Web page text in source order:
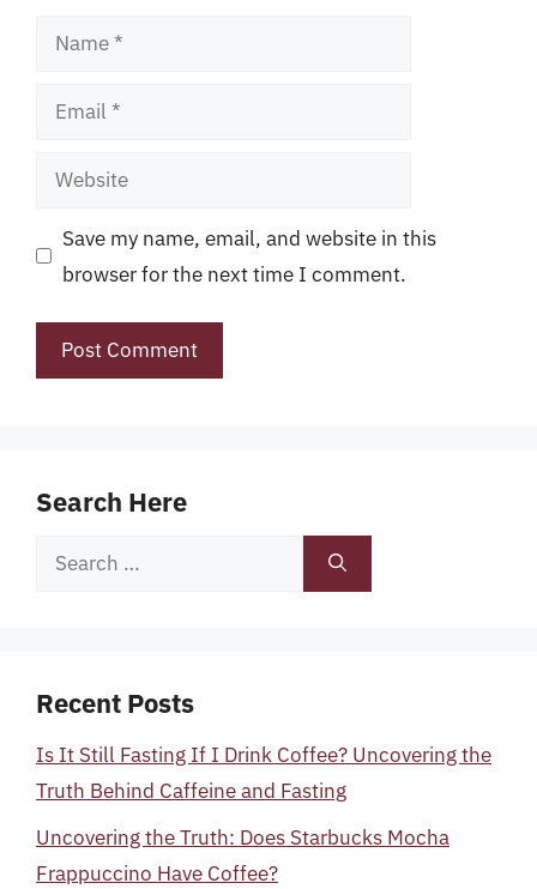
Name
Email
Website
Save my name, email, and website in this
browser for the next time I comment.
Search Here
Search
Recent Posts
Is It Still Fasting If I Drink Coffee? Uncovering the
Truth Behind Caffeine and Fasting
Uncovering the Truth: Does Starbucks Mocha
Frappuccino Have Coffee?